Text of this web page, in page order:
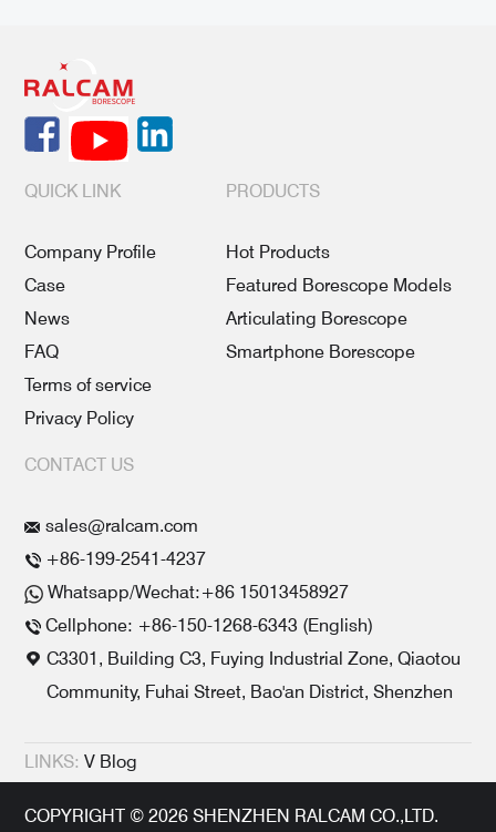
QUICK LINK
Company Profile
Case
News
FAQ
Terms of service
Privacy Policy
PRODUCTS
Hot Products
Featured Borescope Models
Articulating Borescope
Smartphone Borescope
CONTACT US
sales@ralcam.com
+86-199-2541-4237
Whatsapp/Wechat:+86 15013458927
Cellphone: +86-150-1268-6343 (English)
C3301, Building C3, Fuying Industrial Zone, Qiaotou
Community, Fuhai Street, Bao'an District, Shenzhen
LINKS: V Blog
COPYRIGHT © 2026 SHENZHEN RALCAM CO.,LTD.